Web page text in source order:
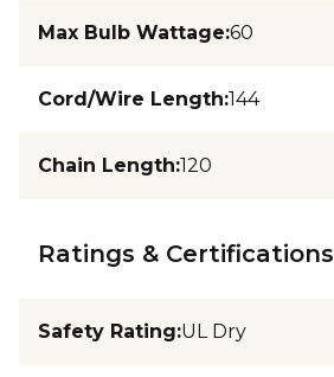
Max Bulb Wattage:60
Cord/Wire Length:144
Chain Length:120
Ratings & Certifications
Safety Rating:UL Dry